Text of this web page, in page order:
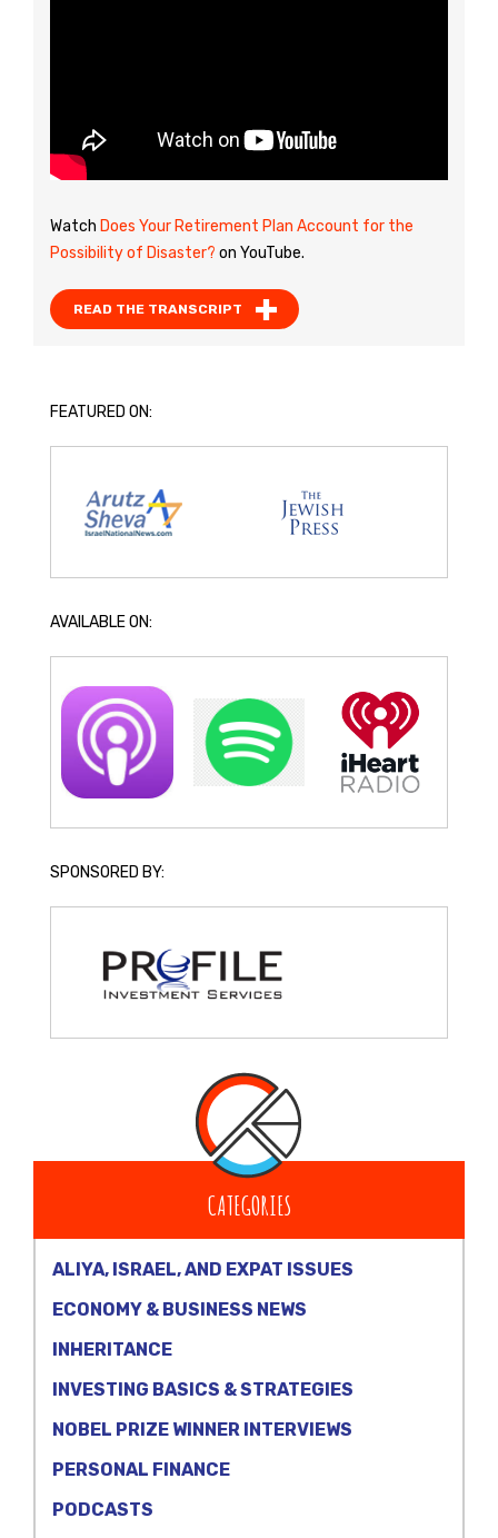
Watch Does Your Retirement Plan Account for the
Possibility of Disaster? on YouTube.
READ THE TRANSCRIPT
FEATURED ON:
AVAILABLE ON:
SPONSORED BY:
CATEGORIES
ALIYA, ISRAEL, AND EXPAT ISSUES
ECONOMY & BUSINESS NEWS
INHERITANCE
INVESTING BASICS & STRATEGIES
NOBEL PRIZE WINNER INTERVIEWS
PERSONAL FINANCE
PODCASTS